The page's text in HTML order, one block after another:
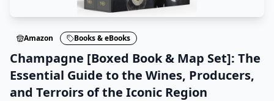
Amazon Books & eBooks
Champagne [Boxed Book & Map Set]: The
Essential Guide to the Wines, Producers,
and Terroirs of the Iconic Region